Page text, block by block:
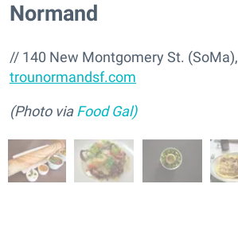
Normand
// 140 New Montgomery St. (SoMa),
trounormandsf.com
(Photo viaFood Gal)